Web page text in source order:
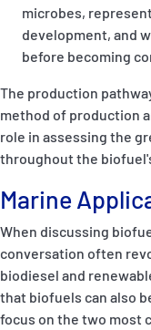
microbes,
development, and
before becoming
The production
method of production
role in assessing the
throughout the
Marine
When discussing
conversation often
biodiesel and
that biofuels can also
focus on the two most